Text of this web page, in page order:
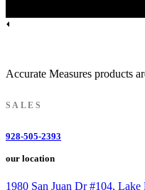
Accurate Measures products
SALES
928-505-2393
our location
1980 San Juan Dr #104,